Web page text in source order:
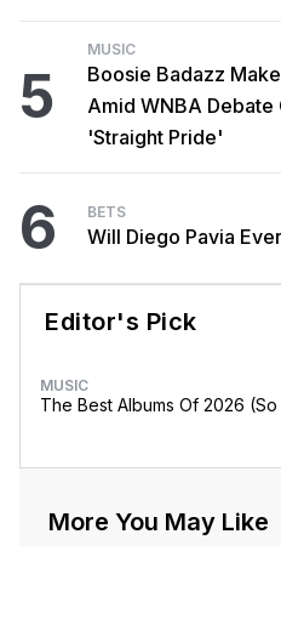
5
MUSIC
Boosie Badazz
Amid WNBA
'Straight Pride'
6 BETS
Will Diego Pavia
Editor's Pick
MUSIC
The Best Albums Of 2026 (So
More You May Like